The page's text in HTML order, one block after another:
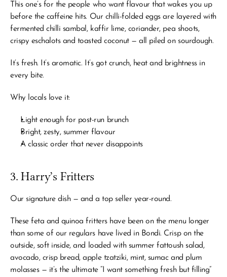
This one’s for the people who want flavour that wakes you up
before the caffeine hits. Our chilli-folded eggs are layered with
fermented chilli sambal, kaffir lime, coriander, pea shoots,
crispy eschalots and toasted coconut — all piled on sourdough.
It’s fresh. It’s aromatic. It’s got crunch, heat and brightness in
every bite.
Why locals love it:
Light enough for post-run brunch
Bright, zesty, summer flavour
A classic order that never disappoints
3. Harry’s Fritters
Our signature dish — and a top seller year-round.
These feta and quinoa fritters have been on the menu longer
than some of our regulars have lived in Bondi. Crisp on the
outside, soft inside, and loaded with summer fattoush salad,
avocado, crisp bread, apple tzatziki, mint, sumac and plum
molasses — it’s the ultimate “I want something fresh but filling”